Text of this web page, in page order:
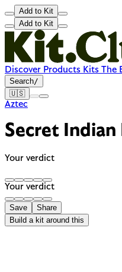
Add to Kit
Add to Kit
Discover Products Kits The
Search/
🇺🇸
Aztec
Secret Indian
Your verdict
Your verdict
Save
Share
Build a kit around this